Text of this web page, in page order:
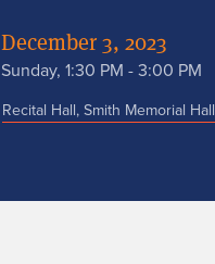
December 3, 2023
Sunday, 1:30 PM - 3:00 PM
Recital Hall, Smith Memorial Hall